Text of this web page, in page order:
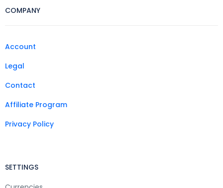
COMPANY
Account
Legal
Contact
Affiliate Program
Privacy Policy
SETTINGS